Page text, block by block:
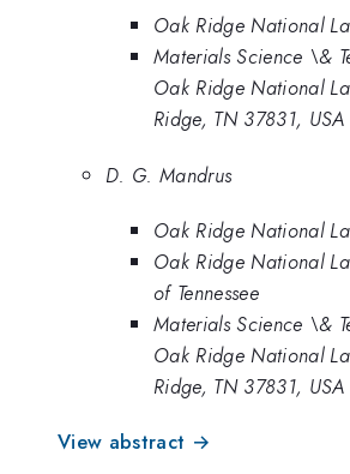
Oak Ridge National
Materials Science \&
Oak Ridge National
Ridge, TN 37831, USA
D. G. Mandrus
Oak Ridge National
Oak Ridge National
of Tennessee
Materials Science \&
Oak Ridge National
Ridge, TN 37831, USA
View abstract →